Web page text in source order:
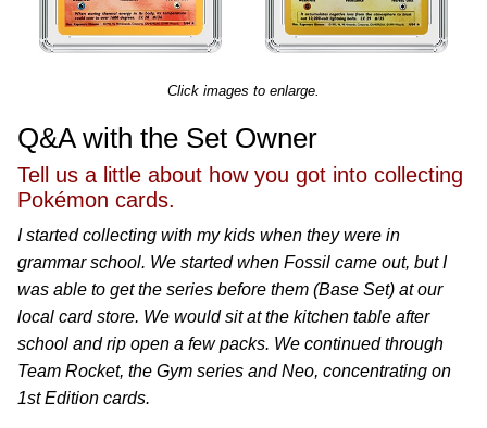
Click images to enlarge.
Q&A with the Set Owner
Tell us a little about how you got into collecting
Pokémon cards.
I started collecting with my kids when they were in
grammar school. We started when Fossil came out, but I
was able to get the series before them (Base Set) at our
local card store. We would sit at the kitchen table after
school and rip open a few packs. We continued through
Team Rocket, the Gym series and Neo, concentrating on
1st Edition cards.